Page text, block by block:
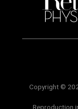
Copyright ©
Reproduction